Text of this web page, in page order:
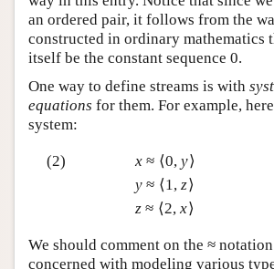
an ordered pair, it follows from the
constructed in ordinary mathematics
itself be the constant sequence 0.
One way to define streams is with
equations for them. For example,
system:
(2) x≈ ⟨0,y⟩
y≈ ⟨1,z⟩
z≈ ⟨2,x⟩
We should comment on the ≈
concerned with modeling various